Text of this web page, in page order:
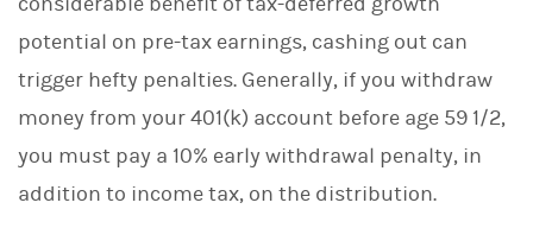
potential on pre-tax earnings, cashing out can
trigger hefty penalties. Generally, if you withdraw
money from your 401(k) account before age 59 1/2,
you must pay a 10% early withdrawal penalty, in
addition to income tax, on the distribution.